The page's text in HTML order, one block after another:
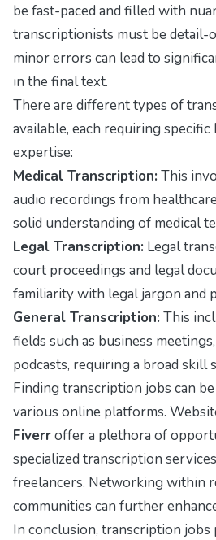
be fast-paced and filled with
transcriptionists must be detail-
minor errors can lead to
in the final text.
There are different types of
available, each requiring
expertise:
Medical Transcription: This
audio recordings from
solid understanding of medical
Legal Transcription: Legal
court proceedings and legal
familiarity with legal jargon and
General Transcription: This
fields such as business
podcasts, requiring a broad skill
Finding transcription jobs can
various online platforms.
Fiverroffer a plethora of
specialized transcription
freelancers. Networking within
communities can further
In conclusion, transcription jobs